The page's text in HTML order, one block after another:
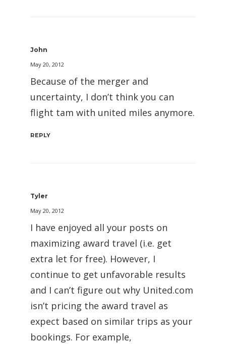
John
May 20, 2012
Because of the merger and
uncertainty, I don’t think you can
flight tam with united miles anymore.
REPLY
Tyler
May 20, 2012
I have enjoyed all your posts on
maximizing award travel (i.e. get
extra let for free). However, I
continue to get unfavorable results
and I can’t figure out why United.com
isn’t pricing the award travel as
expect based on similar trips as your
bookings. For example,